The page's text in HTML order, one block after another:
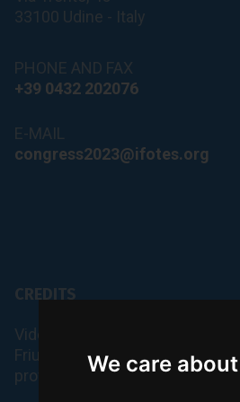
We care
33100 Udine - Italy
PHONE AND FAX
+39 0432 202076
E-MAIL
congress2023@ifotes.org
CREDITS
Videos and photos of the coast
Friuli Venezia Giulia and Lignano
provided by PromoTurismo FVG.